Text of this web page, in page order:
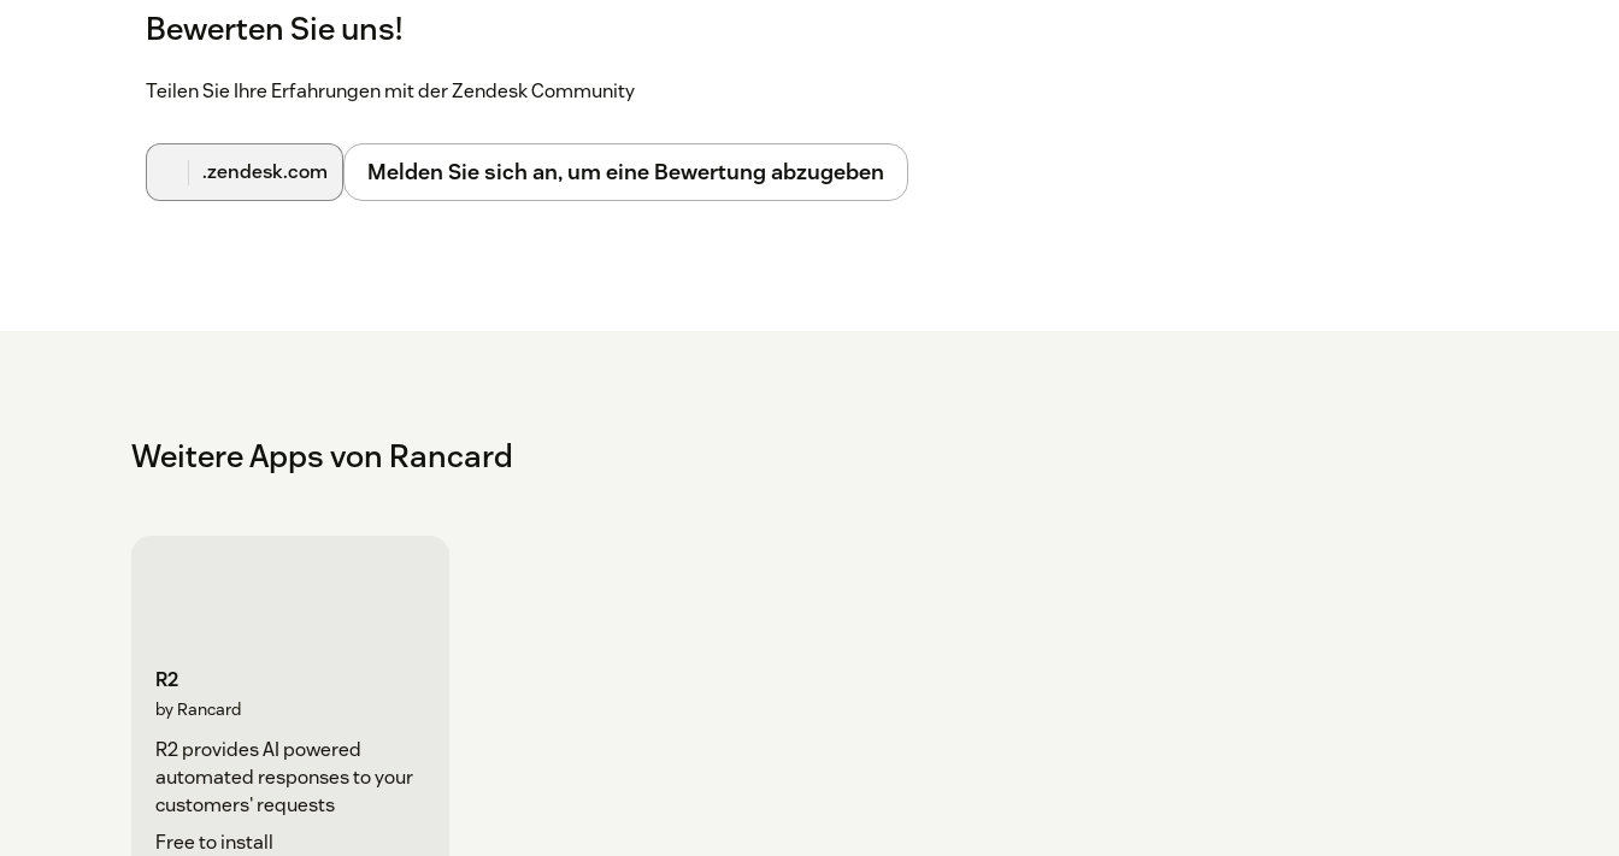
Bewerten Sie uns!
Teilen Sie Ihre Erfahrungen mit der Zendesk Community
.zendesk.com Melden Sie sich an, um eine Bewertung abzugeben
Weitere Apps von Rancard
R2
by Rancard
R2 provides AI powered
automated responses to your
customers' requests
Free to install